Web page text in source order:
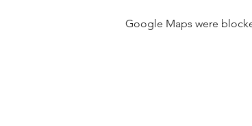
Google Maps were